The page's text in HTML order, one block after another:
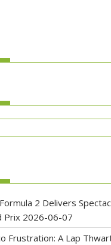
2 Delivers
Prix 2026-06-07
Frustration: A Lap